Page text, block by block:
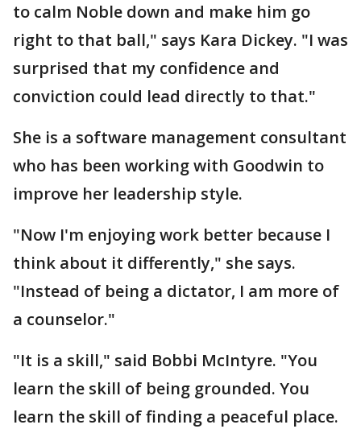
to calm Noble down and make him go
right to that ball," says Kara Dickey. "I was
surprised that my confidence and
conviction could lead directly to that."
She is a software management consultant
who has been working with Goodwin to
improve her leadership style.
"Now I'm enjoying work better because I
think about it differently," she says.
"Instead of being a dictator, I am more of
a counselor."
"It is a skill," said Bobbi McIntyre. "You
learn the skill of being grounded. You
learn the skill of finding a peaceful place.